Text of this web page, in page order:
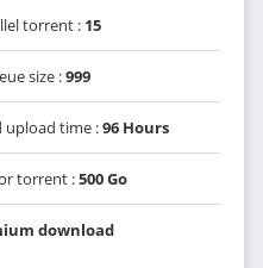
torrent : 15
size :999
upload time :96 Hours
torrent :500 Go
download